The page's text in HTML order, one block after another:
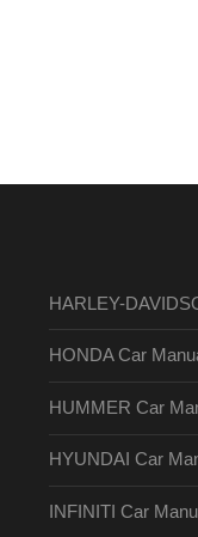
HARLEY-
HONDA Car
HUMMER Car
HYUNDAI Car
INFINITI Car